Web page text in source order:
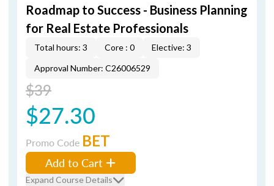
Roadmap to Success - Business Planning
for Real Estate Professionals
Total hours: 3 Core : 0
Elective: 3
Approval Number: C26006529
$39
$27.30
Promo Code BET
Add to Cart
Expand Course Details